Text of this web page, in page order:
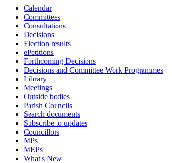
Calendar
Committees
Consultations
Decisions
Election results
ePetitions
Forthcoming Decisions
Decisions and Committee Work Programmes
Library
Meetings
Outside bodies
Parish Councils
Search documents
Subscribe to updates
Councillors
MPs
MEPs
What's New